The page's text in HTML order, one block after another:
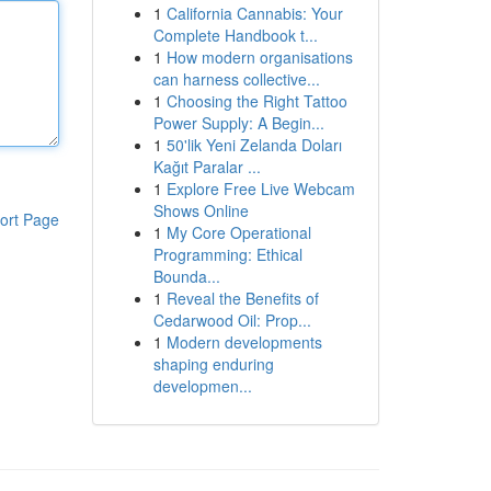
Page
1 California Cannabis: Your
Complete Handbook t...
1 How modern organisations
can harness collective...
1 Choosing the Right Tattoo
Power Supply: A Begin...
1 50'lik Yeni Zelanda Doları
Kağıt Paralar ...
1 Explore Free Live Webcam
Shows Online
1 My Core Operational
Programming: Ethical
Bounda...
1 Reveal the Benefits of
Cedarwood Oil: Prop...
1 Modern developments
shaping enduring
developmen...